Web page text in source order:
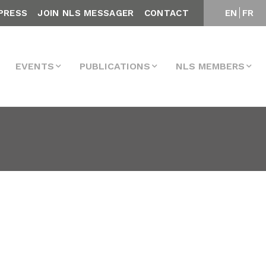
EN FR
JOIN NLS MESSAGER CONTACT
EVENTS PUBLICATIONS NLS MEMBERS